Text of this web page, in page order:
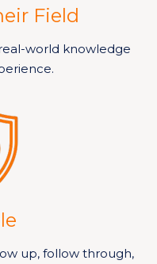
Field
world knowledge
up, follow through,